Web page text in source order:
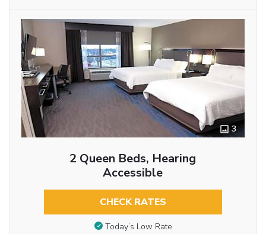
3
2 Queen Beds, Hearing
Accessible
CHECK RATES
Today’s Low Rate